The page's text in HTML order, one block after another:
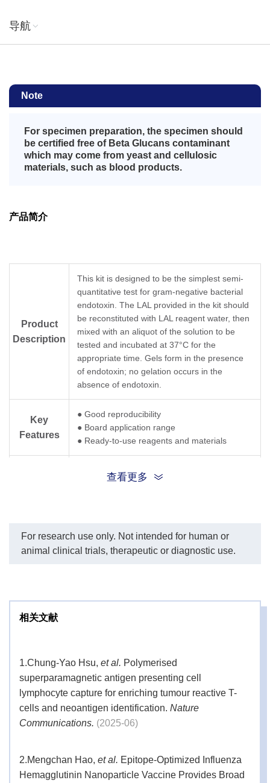
导航
Note
For specimen preparation, the specimen should
be certified free of Beta Glucans contaminant
which may come from yeast and cellulosic
materials, such as blood products.
产品简介
Product
Description
This kit is designed to be the simplest semi-
quantitative test for gram-negative bacterial
endotoxin. The LAL provided in the kit should
be reconstituted with LAL reagent water, then
mixed with an aliquot of the solution to be
tested and incubated at 37°C for the
appropriate time. Gels form in the presence
of endotoxin; no gelation occurs in the
absence of endotoxin.
Key
Features
● Good reproducibility
● Board application range
● Ready-to-use reagents and materials
The kit can be stored at room temperature for
up to one month. Please store at 2-8°C for
Kit
Contents
PK Label Volume
Water
2 vials
E. coli
Endotoxin
Standard
17 × 5 vials
1 box (96
tips)
Endotoxin-
free Tips
200 μL
查看更多
For research use only. Not intended for human or
animal clinical trials, therapeutic or diagnostic use.
相关文献
1.Chung-Yao Hsu, et al. Polymerised
superparamagnetic antigen presenting cell
lymphocyte capture for enriching tumour reactive T-
cells and neoantigen identification. Nature
Communications. (2025-06)
2.Mengchan Hao, et al. Epitope-Optimized Influenza
Hemagglutinin Nanoparticle Vaccine Provides Broad